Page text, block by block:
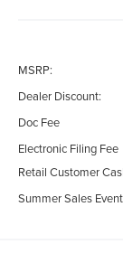
MSRP:
Dealer Discount:
Doc Fee
Electronic Filing Fee
Retail Customer
Summer Sales